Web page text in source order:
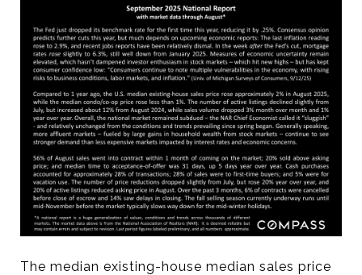
The median existing-house median sales price